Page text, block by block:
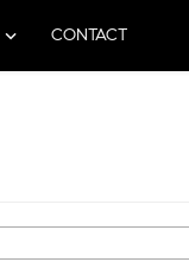
CONTACT